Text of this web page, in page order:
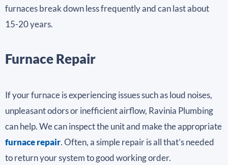
furnaces break down less frequently and can last about
15-20 years.
Furnace Repair
If your furnace is experiencing issues such as loud noises,
unpleasant odors or inefficient airflow, Ravinia Plumbing
can help. We can inspect the unit and make the appropriate
furnace repair. Often, a simple repair is all that’s needed
to return your system to good working order.